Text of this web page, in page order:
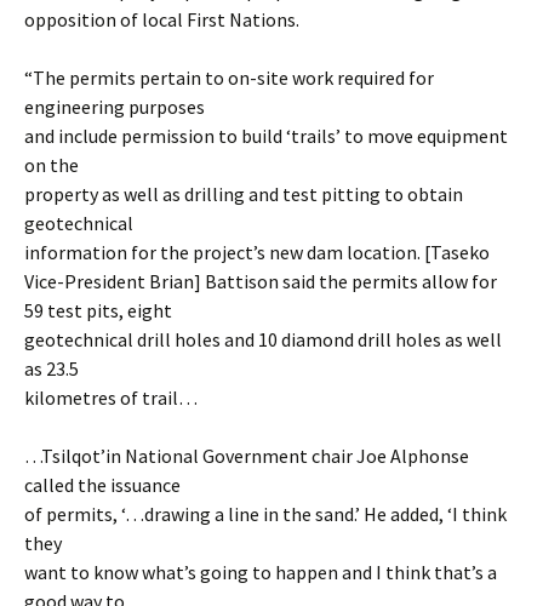
opposition of local First Nations.
“The permits pertain to on-site work required for
engineering purposes
and include permission to build ‘trails’ to move equipment
on the
property as well as drilling and test pitting to obtain
geotechnical
information for the project’s new dam location. [Taseko
Vice-President Brian] Battison said the permits allow for
59 test pits, eight
geotechnical drill holes and 10 diamond drill holes as well
as 23.5
kilometres of trail…
…Tsilqot’in National Government chair Joe Alphonse
called the issuance
of permits, ‘…drawing a line in the sand.’ He added, ‘I think
they
want to know what’s going to happen and I think that’s a